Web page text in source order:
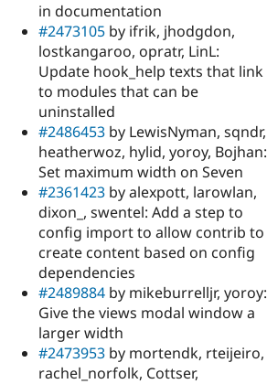
in documentation
#2473105 by ifrik, jhodgdon,
lostkangaroo, opratr, LinL:
Update hook_help texts that link
to modules that can be
uninstalled
#2486453 by LewisNyman, sqndr,
heatherwoz, hylid, yoroy, Bojhan:
Set maximum width on Seven
#2361423 by alexpott, larowlan,
dixon_, swentel: Add a step to
config import to allow contrib to
create content based on config
dependencies
#2489884 by mikeburrelljr, yoroy:
Give the views modal window a
larger width
#2473953 by mortendk, rteijeiro,
rachel_norfolk, Cottser,